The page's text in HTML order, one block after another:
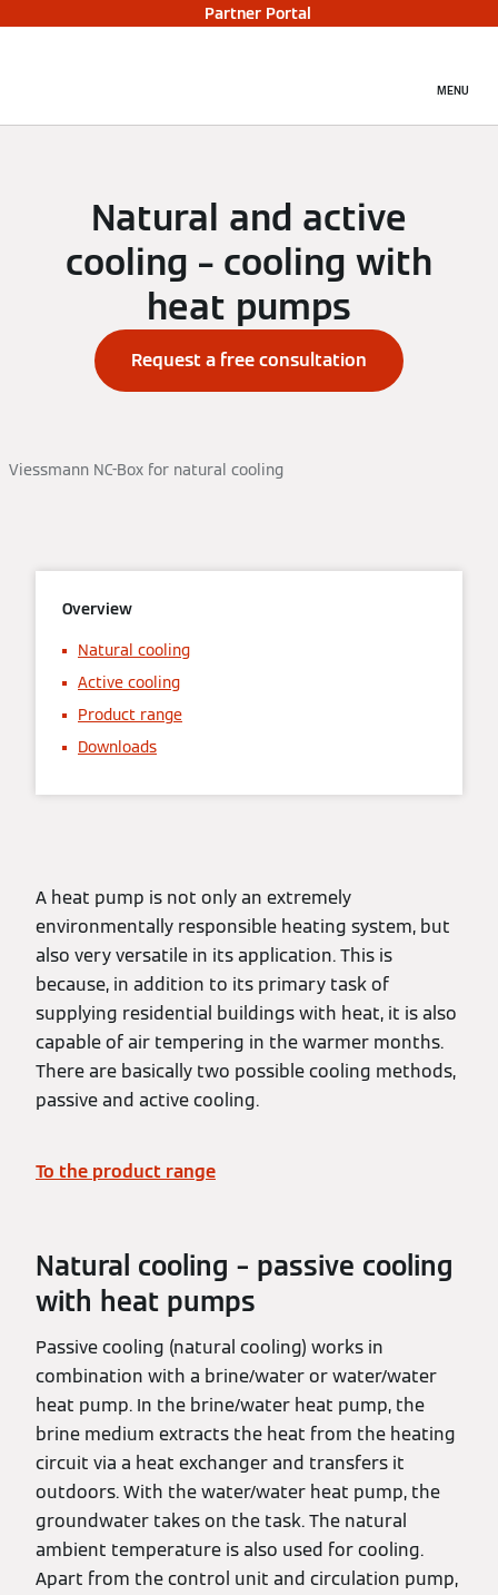
Partner Portal
MENU
Natural and active
cooling – cooling with
heat pumps
Request a free consultation
Viessmann NC-Box for natural cooling
Overview
Natural cooling
Active cooling
Product range
Downloads
A heat pump is not only an extremely
environmentally responsible heating system, but
also very versatile in its application. This is
because, in addition to its primary task of
supplying residential buildings with heat, it is also
capable of air tempering in the warmer months.
There are basically two possible cooling methods,
passive and active cooling.
To the product range
Natural cooling – passive cooling
with heat pumps
Passive cooling (natural cooling) works in
combination with a brine/water or water/water
heat pump. In the brine/water heat pump, the
brine medium extracts the heat from the heating
circuit via a heat exchanger and transfers it
outdoors. With the water/water heat pump, the
groundwater takes on the task. The natural
ambient temperature is also used for cooling.
Apart from the control unit and circulation pump,